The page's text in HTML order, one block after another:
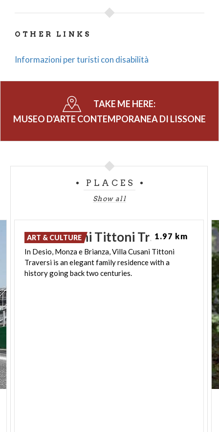
OTHER LINKS
Informazioni per turisti con disabilità
TAKE ME HERE:
MUSEO D'ARTE CONTEMPORANEA DI LISSONE
PLACES
Show all
VillaCusani Tittoni Traversi
In Desio, Monza e Brianza, Villa Cusani Tittoni
Traversi is an elegant family residence with a
history going back two centuries.
ART & CULTURE 1.97 km